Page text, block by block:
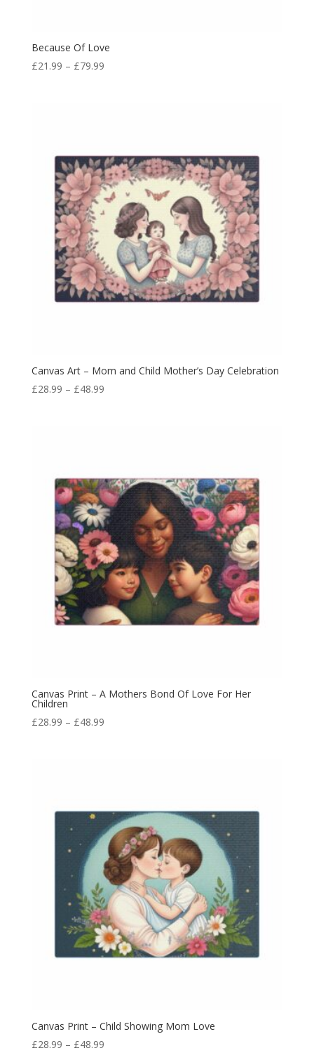
Because Of Love
£21.99 – £79.99
Canvas Art – Mom and Child Mother’s Day Celebration
£28.99 – £48.99
Canvas Print – A Mothers Bond Of Love For Her
Children
£28.99 – £48.99
Canvas Print – Child Showing Mom Love
£28.99 – £48.99